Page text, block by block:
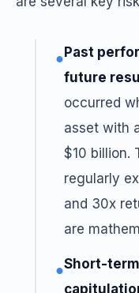
● Past
future
occurred
asset with
$10 billion.
regularly
and 30x
are
●Short-